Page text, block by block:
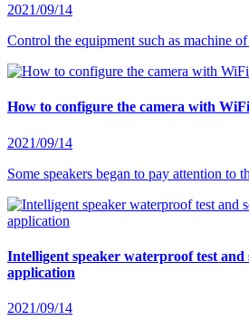
2021/09/14
Control the equipment such as machine
How to configure the camera with WiFi
2021/09/14
Some speakers began to pay attention to
Intelligent speaker waterproof test and
application
2021/09/14